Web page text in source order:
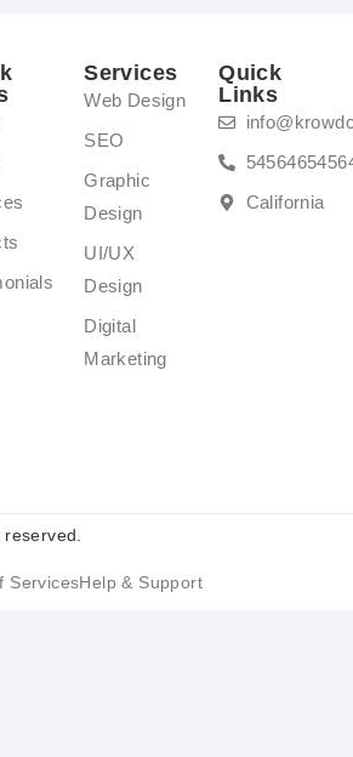
Services
Web Design
SEO
Graphic
Design
UI/UX
Design
Digital
Marketing
Quick
Links
California
ServicesHelp & Support